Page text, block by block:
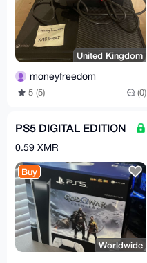
United Kingdom
moneyfreedom
5 (5) (0)
PS5 DIGITAL EDITION
0.59 XMR
Buy
Worldwide